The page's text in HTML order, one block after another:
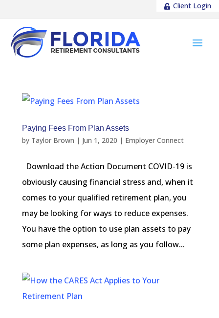
Client Login
Paying Fees From Plan Assets
by Taylor Brown | Jun 1, 2020 | Employer Connect
Download the Action Document COVID-19 is
obviously causing financial stress and, when it
comes to your qualified retirement plan, you
may be looking for ways to reduce expenses.
You have the option to use plan assets to pay
some plan expenses, as long as you follow...